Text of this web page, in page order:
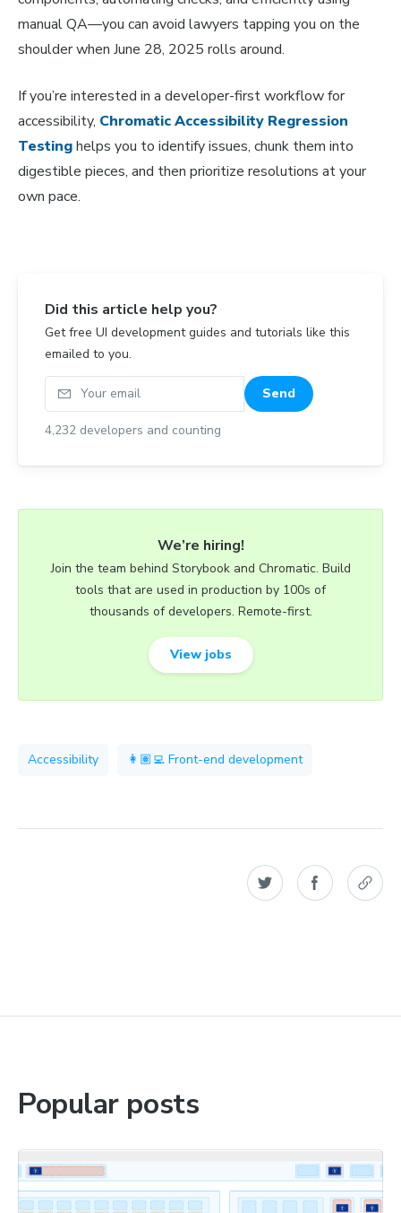
manual QA—you can avoid lawyers tapping you on the
shoulder when June 28, 2025 rolls around.
If you’re interested in a developer-first workflow for
accessibility, Chromatic Accessibility Regression
Testinghelps you to identify issues, chunk them into
digestible pieces, and then prioritize resolutions at your
own pace.
Did this article help you?
Get free UI development guides and tutorials like this
emailed to you.
Your email
Send
4,232 developers and counting
We’re hiring!
Join the team behind Storybook and Chromatic. Build
tools that are used in production by 100s of
thousands of developers. Remote-first.
View jobs
Accessibility 👩🏽‍💻 Front-end development
Popular posts